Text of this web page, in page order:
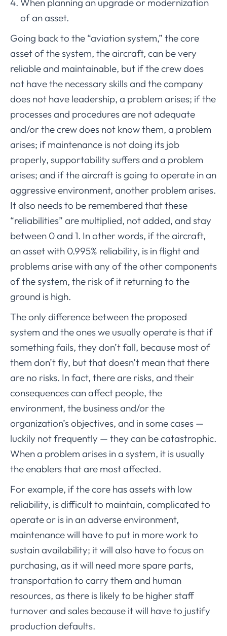
When planning an upgrade or modernization
of an asset.
Going back to the “aviation system,” the core
asset of the system, the aircraft, can be very
reliable and maintainable, but if the crew does
not have the necessary skills and the company
does not have leadership, a problem arises; if the
processes and procedures are not adequate
and/or the crew does not know them, a problem
arises; if maintenance is not doing its job
properly, supportability suffers and a problem
arises; and if the aircraft is going to operate in an
aggressive environment, another problem arises.
It also needs to be remembered that these
“reliabilities” are multiplied, not added, and stay
between 0 and 1. In other words, if the aircraft,
an asset with 0.995% reliability, is in flight and
problems arise with any of the other components
of the system, the risk of it returning to the
ground is high.
The only difference between the proposed
system and the ones we usually operate is that if
something fails, they don’t fall, because most of
them don’t fly, but that doesn’t mean that there
are no risks. In fact, there are risks, and their
consequences can affect people, the
environment, the business and/or the
organization’s objectives, and in some cases —
luckily not frequently — they can be catastrophic.
When a problem arises in a system, it is usually
the enablers that are most affected.
For example, if the core has assets with low
reliability, is difficult to maintain, complicated to
operate or is in an adverse environment,
maintenance will have to put in more work to
sustain availability; it will also have to focus on
purchasing, as it will need more spare parts,
transportation to carry them and human
resources, as there is likely to be higher staff
turnover and sales because it will have to justify
production defaults.